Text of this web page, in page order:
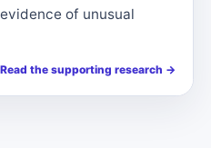
of unusual
Read the supporting research →